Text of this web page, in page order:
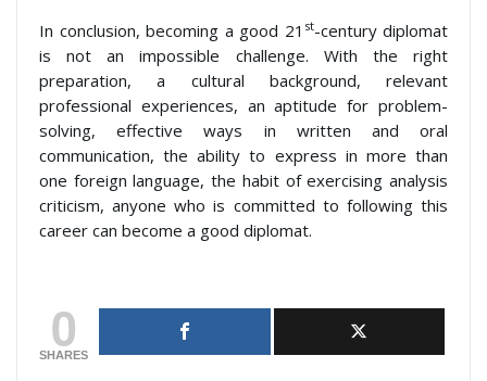
In conclusion, becoming a good 21 st-century diplomat
is not an impossible challenge. With the right
preparation, a cultural background, relevant
professional experiences, an aptitude for problem-
solving, effective ways in written and oral
communication, the ability to express in more than
one foreign language, the habit of exercising analysis
criticism, anyone who is committed to following this
career can become a good diplomat.
0
SHARES